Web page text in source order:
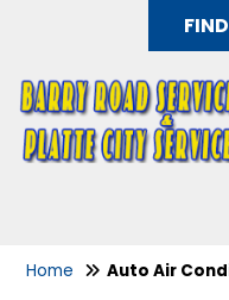
Home Auto Air